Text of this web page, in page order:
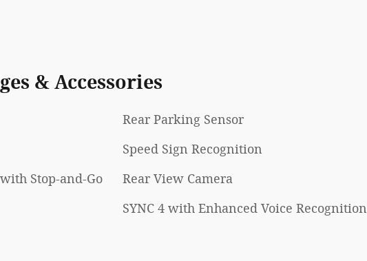
& Accessories
Stop-and-Go
Rear Parking Sensor
Speed Sign Recognition
Rear View Camera
SYNC 4 with Enhanced Voice Recognition